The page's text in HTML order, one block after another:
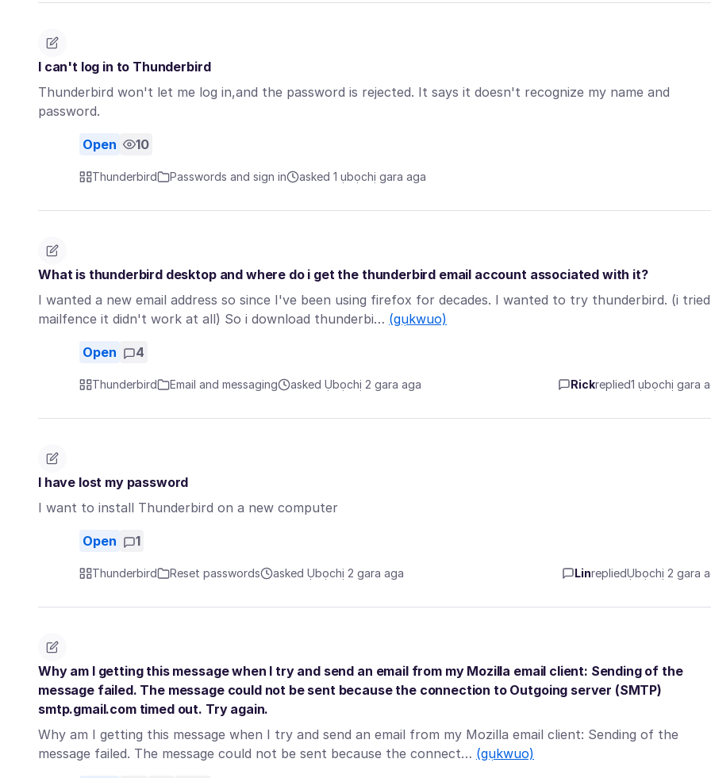
I can't log in to Thunderbird
Thunderbird won't let me log in,and the password is rejected. It says it doesn't recognize my name and
password.
Open 10
Thunderbird Passwords and sign in asked 1 ụbọchị gara aga
What is thunderbird desktop and where do i get the thunderbird email account associated with it?
I wanted a new email address so since I've been using firefox for decades. I wanted to try thunderbird. (i tried
mailfence it didn't work at all) So i download thunderbi… (gụkwuo)
Open 4
Thunderbird Email and messaging asked Ụbọchị 2 gara aga Rickreplied1 ụbọchị gara
I have lost my password
I want to install Thunderbird on a new computer
Open 1
Thunderbird Reset passwords asked Ụbọchị 2 gara aga LinrepliedỤbọchị 2 gara
Why am I getting this message when I try and send an email from my Mozilla email client: Sending of the
message failed. The message could not be sent because the connection to Outgoing server (SMTP)
smtp.gmail.com timed out. Try again.
Why am I getting this message when I try and send an email from my Mozilla email client: Sending of the
message failed. The message could not be sent because the connect… (gụkwuo)